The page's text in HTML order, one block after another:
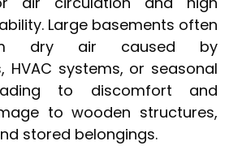
Large basements often
dry air caused by
HVAC systems, or seasonal
to discomfort and
to wooden structures,
stored belongings.